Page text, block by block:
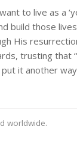
to live as a
build those
His
trusting that
it another
worldwide.